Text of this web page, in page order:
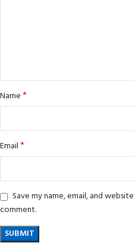
Name*
Email*
Save my name, email, and
comment.